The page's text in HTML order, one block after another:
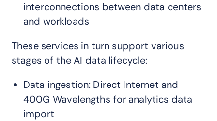
interconnections between data centers
and workloads
These services in turn support various
stages of the AI data lifecycle:
Data ingestion: Direct Internet and
400G Wavelengths for analytics data
import